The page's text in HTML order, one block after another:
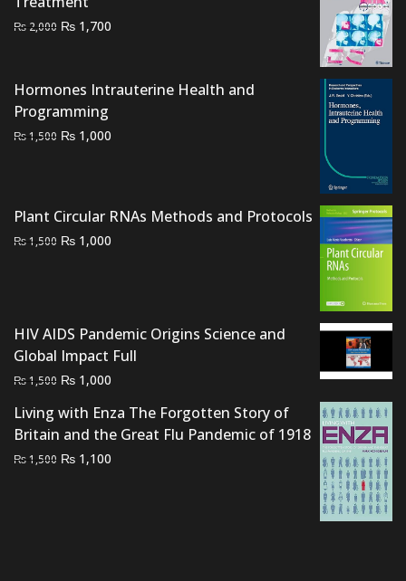
₨ 2,000 Original
₨ 2,000.
₨ 1,700
₨ 1,700.
Hormones Intrauterine Health and
Programming
₨1,500 Original
₨ 1,000
Plant Circular RNAs Methods and Protocols
₨1,500 Original
₨ 1,000
HIV AIDS Pandemic Origins Science and
Global Impact Full
₨1,500 Original
was:
₨ 1,500.
₨ 1,000
is:
₨ 1,000.
Living with Enza The Forgotten Story of
Britain and the Great Flu Pandemic of 1918
₨1,500 Original
₨ 1,100